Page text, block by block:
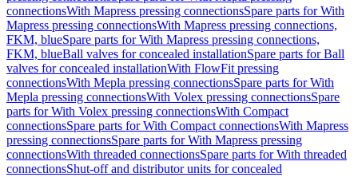
connectionsWith Mapress pressing connectionsSpare parts for With
Mapress pressing connectionsWith Mapress pressing connections,
FKM, blueSpare parts for With Mapress pressing connections,
FKM, blueBall valves for concealed installationSpare parts for Ball
valves for concealed installationWith FlowFit pressing
connectionsWith Mepla pressing connectionsSpare parts for With
Mepla pressing connectionsWith Volex pressing connectionsSpare
parts for With Volex pressing connectionsWith Compact
connectionsSpare parts for With Compact connectionsWith Mapress
pressing connectionsSpare parts for With Mapress pressing
connectionsWith threaded connectionsSpare parts for With threaded
connectionsShut-off and distributor units for concealed